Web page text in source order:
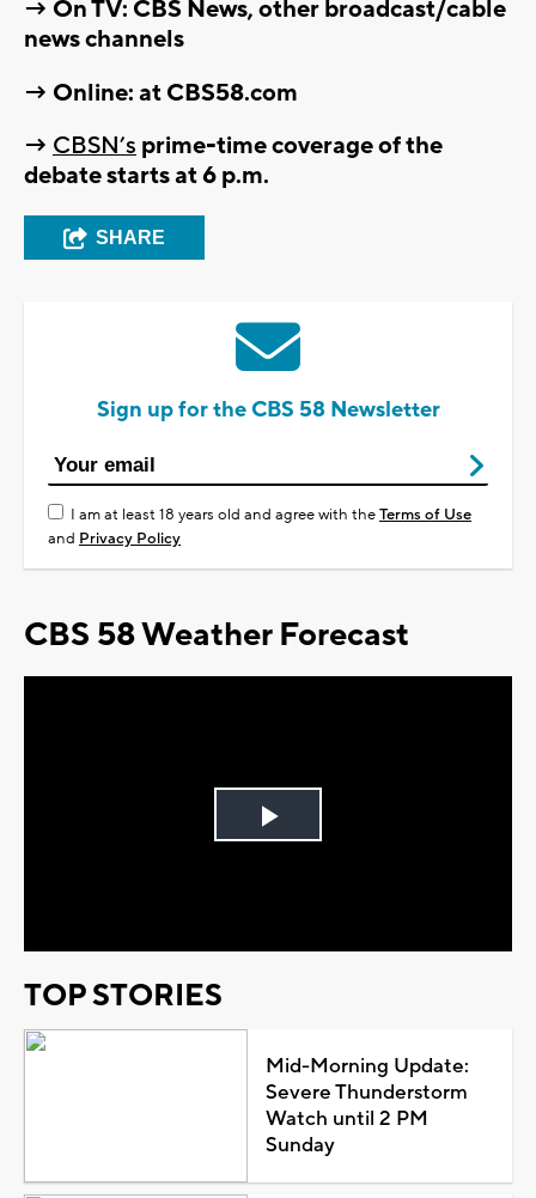
→ On TV: CBS News, other broadcast/cable
news channels
→ Online: at CBS58.com
→ CBSN’sprime-time coverage of the
debate starts at 6 p.m.
SHARE
Sign up for the CBS 58 Newsletter
I am at least 18 years old and agree with theTerms of Use
and Privacy Policy
CBS 58 Weather Forecast
Play
TOP STORIES
Mid-Morning Update:
Severe Thunderstorm
Watch until 2 PM
Sunday